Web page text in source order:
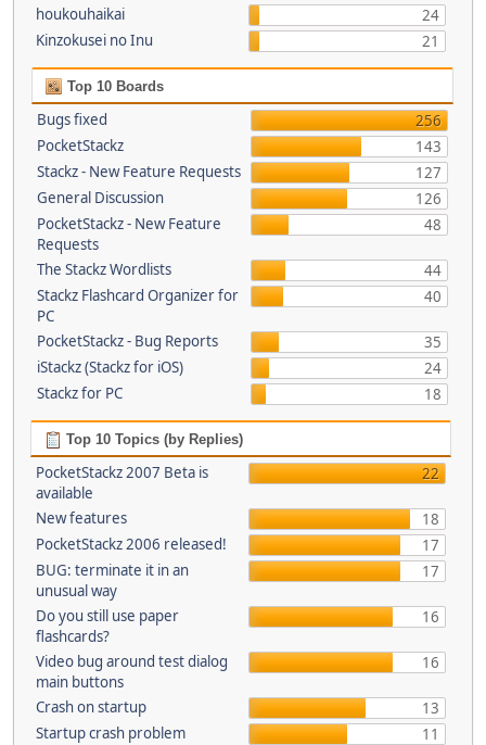
houkouhaikai
24
Kinzokusei no Inu
21
Top 10 Boards
Bugs fixed
256
PocketStackz
143
Stackz - New Feature Requests
127
General Discussion
126
PocketStackz - New Feature
Requests
48
The Stackz Wordlists
44
Stackz Flashcard Organizer for
PC
40
PocketStackz - Bug Reports
35
iStackz (Stackz for iOS)
24
Stackz for PC
18
Top 10 Topics (by Replies)
PocketStackz 2007 Beta is
available
22
New features
18
PocketStackz 2006 released!
17
BUG: terminate it in an
unusual way
17
Do you still use paper
flashcards?
16
Video bug around test dialog
main buttons
16
Crash on startup
13
Startup crash problem
11